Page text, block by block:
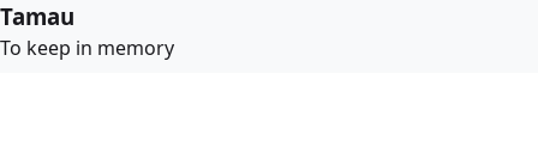
Tamau
To keep in memory